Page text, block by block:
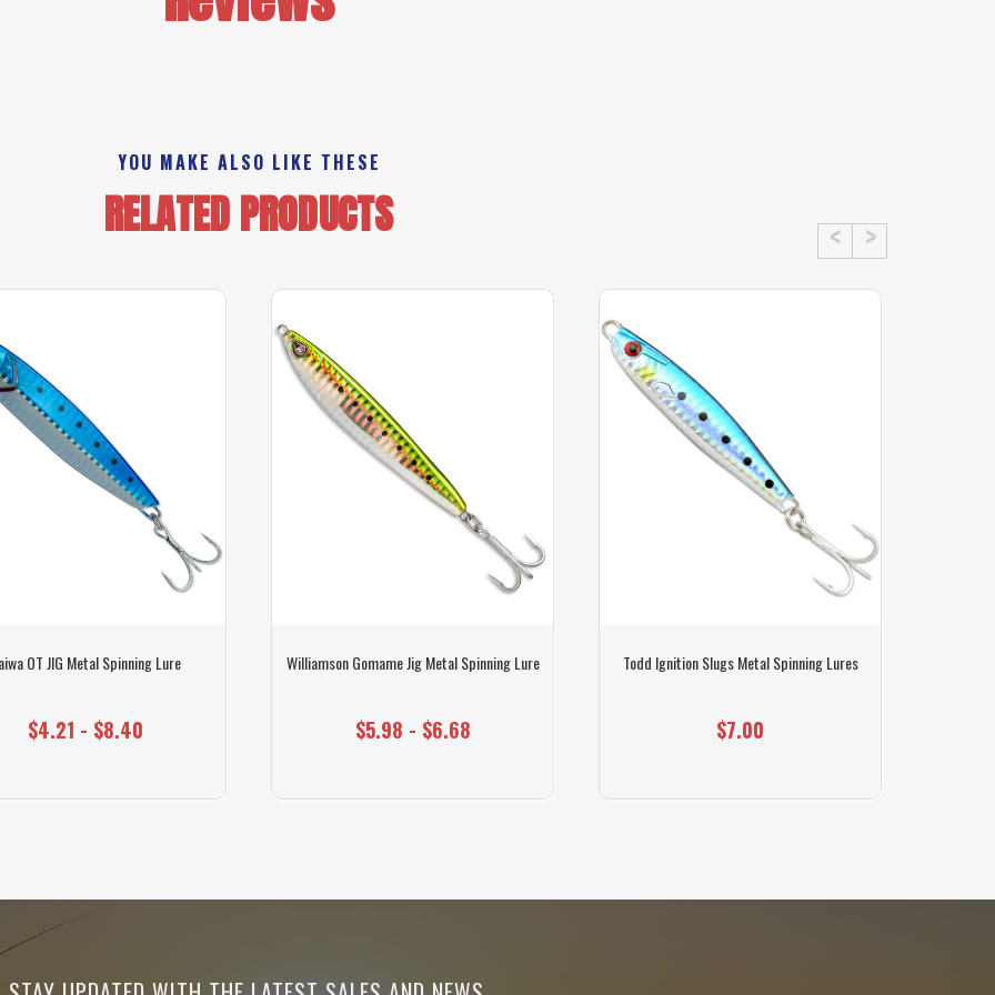
YOU MAKE ALSO LIKE THESE
RELATED PRODUCTS
OT JIG Metal Spinning Lure
$4.21 - $8.40
Williamson Gomame Jig Metal Spinning Lure
$5.98 - $6.68
Todd Ignition Slugs Metal Spinning Lures
$7.00